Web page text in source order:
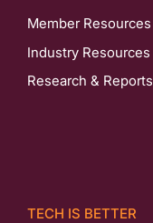
Member Resources
Industry Resources
Research & Reports
TECH IS BETTER